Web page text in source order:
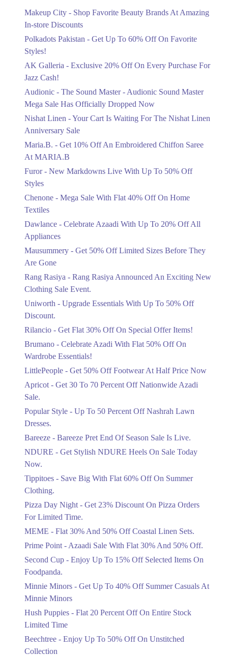
Upto 40%
Linen Anniversary Sale
Flat 10%
Saree At MARIA.B
Ends in 3 Days
Upto 50%
Flat 40%
Ends in 3 Days
Celebrate Azaadi With Up To 20% Off
Ends in 3 Days
Get 50% Off Limited Sizes Before
Ends in 3 Days
Rang Rasiya Announced An Exciting
New Clothing Sale Event.
Ends in 3 Days
Upto 50%
Upgrade Essentials With Up To 50%
Get Flat 30% Off On Special Offer
Ends in 3 Days
Ends in 3 Days
Get 50% Off Footwear At Half Price
Now
Ends in 4 Days
Get 30 To 70 Percent Off Nationwide
Ends in 4 Days
Up To 50 Percent Off Nashrah Lawn
Makeup City - Shop Favorite Beauty Brands At Amazing
In-store Discounts
Polkadots Pakistan - Get Up To 60% Off On Favorite
Styles!
AK Galleria - Exclusive 20% Off On Every Purchase For
Jazz Cash!
Audionic - The Sound Master - Audionic Sound Master
Mega Sale Has Officially Dropped Now
Nishat Linen - Your Cart Is Waiting For The Nishat Linen
Anniversary Sale
Maria.B. - Get 10% Off An Embroidered Chiffon Saree
At MARIA.B
Furor - New Markdowns Live With Up To 50% Off
Styles
Chenone - Mega Sale With Flat 40% Off On Home
Textiles
Dawlance - Celebrate Azaadi With Up To 20% Off All
Appliances
Mausummery - Get 50% Off Limited Sizes Before They
Are Gone
Rang Rasiya - Rang Rasiya Announced An Exciting New
Clothing Sale Event.
Uniworth - Upgrade Essentials With Up To 50% Off
Discount.
Rilancio - Get Flat 30% Off On Special Offer Items!
Brumano - Celebrate Azadi With Flat 50% Off On
Wardrobe Essentials!
LittlePeople - Get 50% Off Footwear At Half Price Now
Apricot - Get 30 To 70 Percent Off Nationwide Azadi
Sale.
Popular Style - Up To 50 Percent Off Nashrah Lawn
Dresses.
Bareeze - Bareeze Pret End Of Season Sale Is Live.
NDURE - Get Stylish NDURE Heels On Sale Today
Now.
Tippitoes - Save Big With Flat 60% Off On Summer
Clothing.
Pizza Day Night - Get 23% Discount On Pizza Orders
For Limited Time.
MEME - Flat 30% And 50% Off Coastal Linen Sets.
Prime Point - Azaadi Sale With Flat 30% And 50% Off.
Second Cup - Enjoy Up To 15% Off Selected Items On
Foodpanda.
Minnie Minors - Get Up To 40% Off Summer Casuals At
Minnie Minors
Hush Puppies - Flat 20 Percent Off On Entire Stock
Limited Time
Beechtree - Enjoy Up To 50% Off On Unstitched
Collection